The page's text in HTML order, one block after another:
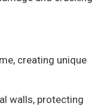
creating unique
walls, protecting